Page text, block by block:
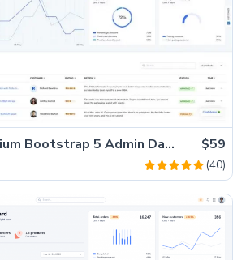
Phoenix – Premium Bootstrap 5 Admin Dashboard Template $59
(40)